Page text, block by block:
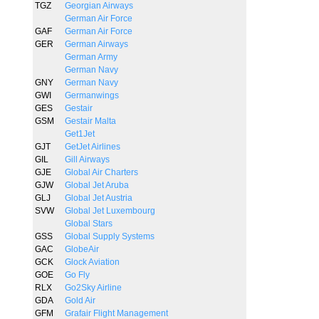
TGZ
Georgian Airways
German Air Force
GAF
German Air Force
GER
German Airways
German Army
German Navy
GNY
German Navy
GWI
Germanwings
GES
Gestair
GSM
Gestair Malta
Get1Jet
GJT
GetJet Airlines
GIL
Gill Airways
GJE
Global Air Charters
GJW
Global Jet Aruba
GLJ
Global Jet Austria
SVW
Global Jet Luxembourg
Global Stars
GSS
Global Supply Systems
GAC
GlobeAir
GCK
Glock Aviation
GOE
Go Fly
RLX
Go2Sky Airline
GDA
Gold Air
GFM
Grafair Flight Management